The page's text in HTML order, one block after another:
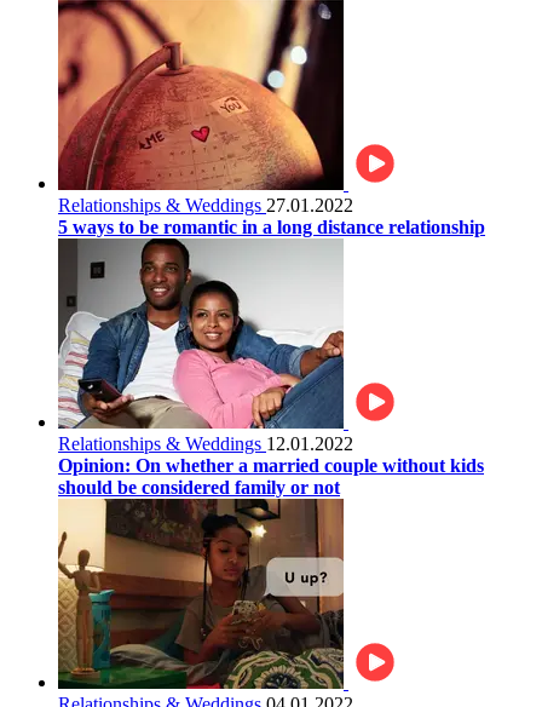
Relationships & Weddings 27.01.2022
5 ways to be romantic in a long distance relationship
Relationships & Weddings 12.01.2022
Opinion: On whether a married couple without kids
should be considered family or not